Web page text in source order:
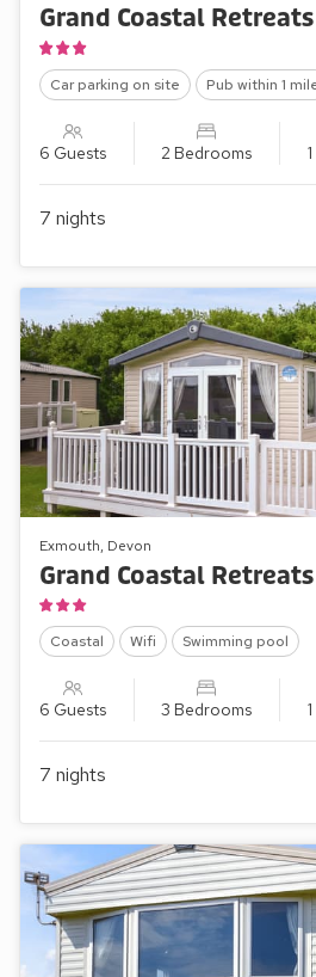
Car parking on site Pub within 1
6 Guests 2 Bedrooms
7 nights
Exmouth, Devon
Coastal Wifi Swimming pool
6 Guests 3 Bedrooms
7 nights